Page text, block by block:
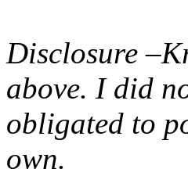
Disclosure
above. I did
obligated to
own.